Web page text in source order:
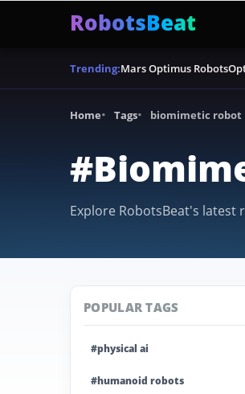
RobotsBeat
Trending:Mars Optimus Robots
Home Tags biomimetic robot
Explore RobotsBeat's
POPULAR TAGS
#physical ai
#humanoid robots